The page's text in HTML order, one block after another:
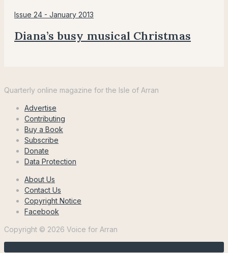
Issue 24 - January 2013
Diana’s busy musical Christmas
Arran
Quarterly online magazine for the Isle of Arran
Advertise
Contributing
Buy a Book
Subscribe
Donate
Data Protection
About Us
Contact Us
Copyright Notice
Facebook
Copyright © 2026 Voice for Arran